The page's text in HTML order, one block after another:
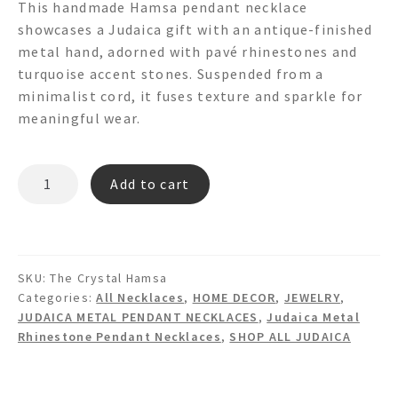
This handmade Hamsa pendant necklace
showcases a Judaica gift with an antique-finished
metal hand, adorned with pavé rhinestones and
turquoise accent stones. Suspended from a
minimalist cord, it fuses texture and sparkle for
meaningful wear.
Pendant
Necklace
quantity
Add to cart
SKU:The Crystal Hamsa
Categories:All Necklaces, HOME DECOR, JEWELRY,
JUDAICA METAL PENDANT NECKLACES ,Judaica Metal
Rhinestone Pendant Necklaces, SHOP ALL JUDAICA